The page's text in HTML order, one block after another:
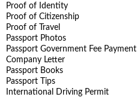
Proof of Identity
Proof of Citizenship
Proof of Travel
Passport Photos
Passport Government Fee Payment
Company Letter
Passport Books
Passport Tips
International Driving Permit